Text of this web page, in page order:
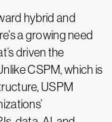
hybrid and
a growing need
driven the
CSPM, which is
USPM